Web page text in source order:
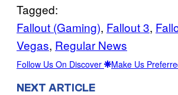
Tagged:
Fallout (Gaming), Fallout 3,
Vegas, Regular News
Follow Us On Discover Make Us
NEXT ARTICLE